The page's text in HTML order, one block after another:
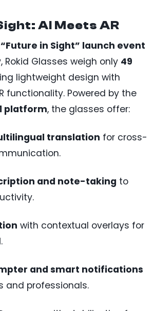
AI Meets AR
“Future in Sight” launch event
Rokid Glasses weigh only 49
lightweight design with
functionality. Powered by the
platform, the glasses offer:
translation for cross-
and note-taking to
with contextual overlays for
and smart notifications
and professionals.